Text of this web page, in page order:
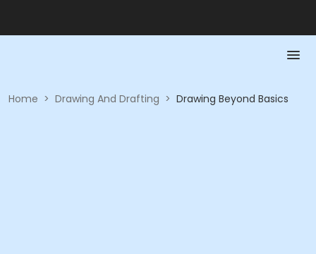
Home > Drawing And Drafting > Drawing Beyond Basics